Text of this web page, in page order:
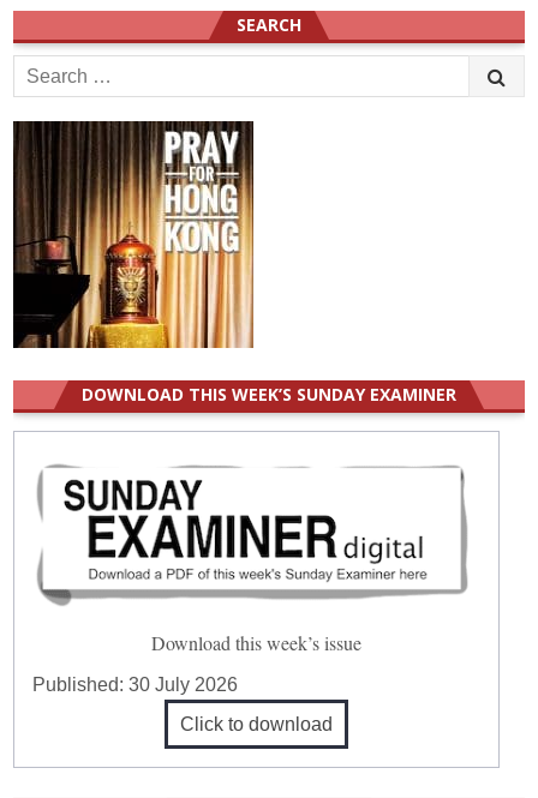
SEARCH
Search
for:
DOWNLOAD THIS WEEK’S SUNDAY EXAMINER
Download this week’s issue
Published:30 July 2026
Click to download